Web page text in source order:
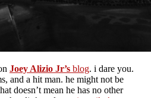
Joey Alizio Jr’s blog. i dare you.
and a hit man. he might not be
doesn’t mean he has no other